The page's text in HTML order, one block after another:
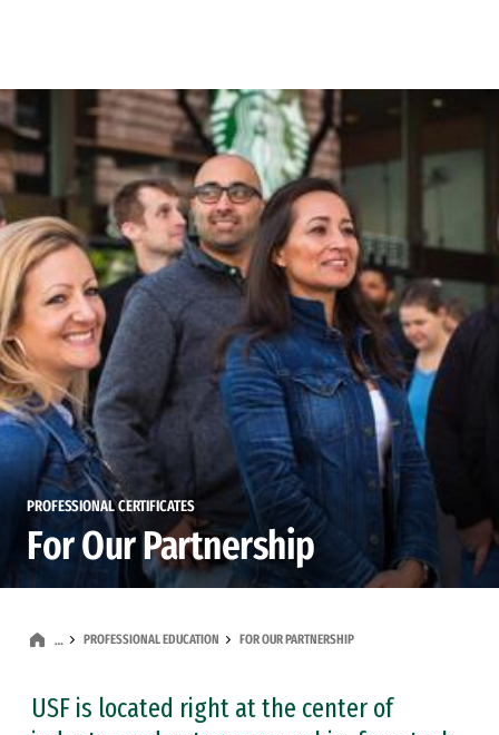
PROFESSIONAL CERTIFICATES
For Our Partnership
… PROFESSIONAL EDUCATION FOR OUR PARTNERSHIP
USF is located right at the center of